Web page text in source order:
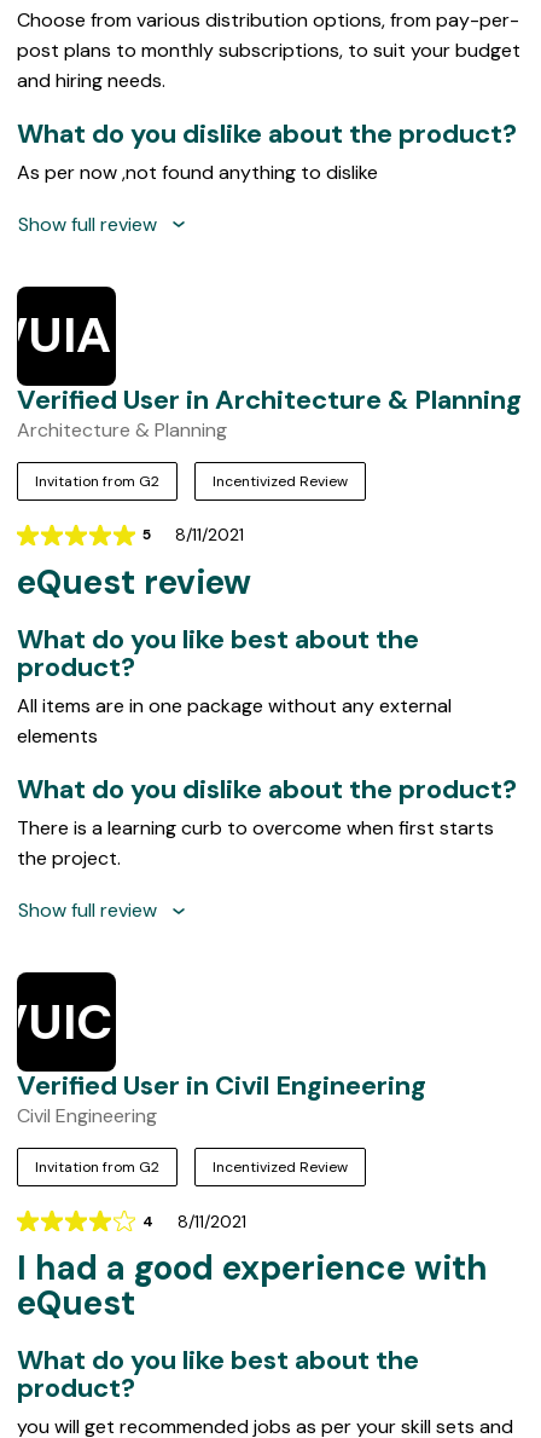
Choose from various distribution options, from pay-per-
post plans to monthly subscriptions, to suit your budget
and hiring needs.
What do you dislike about the product?
As per now ,not found anything to dislike
Show full review
Verified User in Architecture & Planning
Architecture & Planning
Invitation from G2 Incentivized Review
5
Rating
5
out
of
5
8/11/2021
eQuest review
What do you like best about the
product?
All items are in one package without any external
elements
What do you dislike about the product?
There is a learning curb to overcome when first starts
the project.
Show full review
Verified User in Civil Engineering
Civil Engineering
Invitation from G2 Incentivized Review
4
Rating
4
out
of
8/11/2021
I had a good experience with
eQuest
What do you like best about the
product?
you will get recommended jobs as per your skill sets and